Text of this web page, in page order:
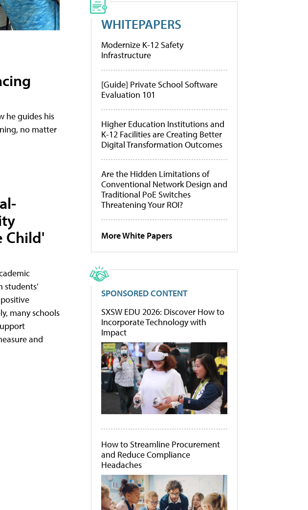
he guides his
no matter
Child'
students’
many schools
and
WHITEPAPERS
Modernize K-12 Safety
Infrastructure
[Guide] Private School Software
Evaluation 101
Higher Education Institutions and
K-12 Facilities are Creating Better
Digital Transformation Outcomes
Are the Hidden Limitations of
Conventional Network Design and
Traditional PoE Switches
Threatening Your ROI?
More White Papers
SPONSORED CONTENT
SXSW EDU 2026: Discover How to
Incorporate Technology with
Impact
How to Streamline Procurement
and Reduce Compliance
Headaches